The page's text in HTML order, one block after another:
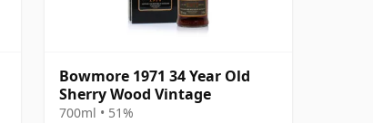
Bowmore 1971 34 Year Old
Sherry Wood Vintage
700ml • 51%